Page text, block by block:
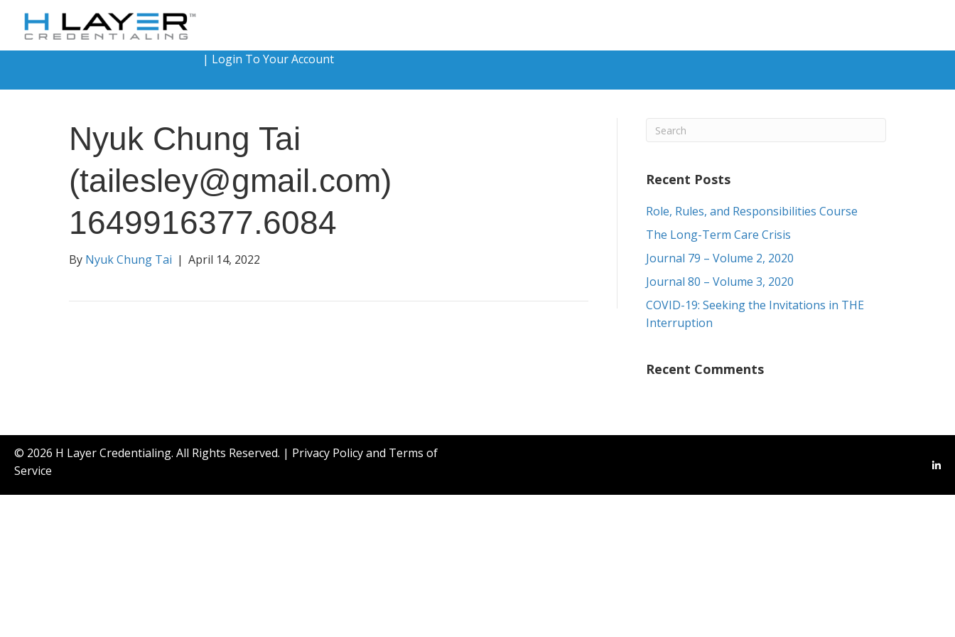
| Login To Your Account
Nyuk Chung Tai
(tailesley@gmail.com)
1649916377.6084
By Nyuk Chung Tai | April 14, 2022
Recent Posts
Role, Rules, and Responsibilities Course
The Long-Term Care Crisis
Journal 79 – Volume 2, 2020
Journal 80 – Volume 3, 2020
COVID-19: Seeking the Invitations in THE
Interruption
Recent Comments
© 2026 H Layer Credentialing. All Rights Reserved. | Privacy Policy and Terms of
Service